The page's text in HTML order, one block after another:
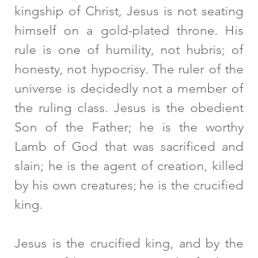
kingship of Christ, Jesus is not seating
himself on a gold-plated throne. His
rule is one of humility, not hubris; of
honesty, not hypocrisy. The ruler of the
universe is decidedly not a member of
the ruling class. Jesus is the obedient
Son of the Father; he is the worthy
Lamb of God that was sacrificed and
slain; he is the agent of creation, killed
by his own creatures; he is the crucified
king.
Jesus is the crucified king, and by the